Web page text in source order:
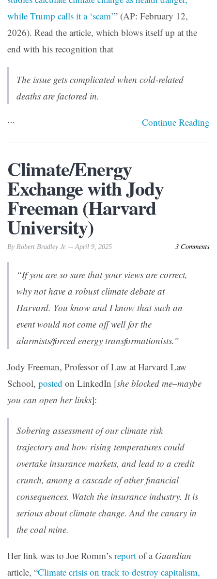
while Trump calls it a ‘scam’” (AP: February 12,
2026). Read the article, which blows itself up at the
end with his recognition that
The issue gets complicated when cold-related
deaths are factored in.
… Continue Reading
Climate/Energy
Exchange with Jody
Freeman (Harvard
University)
By Robert Bradley Jr. -- April 9, 2025 3 Comments
“If you are so sure that your views are correct,
why not have a robust climate debate at
Harvard. You know and I know that such an
event would not come off well for the
alarmists/forced energy transformationists.”
Jody Freeman, Professor of Law at Harvard Law
School, posted on LinkedIn [she blocked me–maybe
you can open her links]:
Sobering assessment of our climate risk
trajectory and how rising temperatures could
overtake insurance markets, and lead to a credit
crunch, among a cascade of other financial
consequences. Watch the insurance industry. It is
serious about climate change. And the canary in
the coal mine.
Her link was to Joe Romm’s report of a Guardian
article, “Climate crisis on track to destroy capitalism,